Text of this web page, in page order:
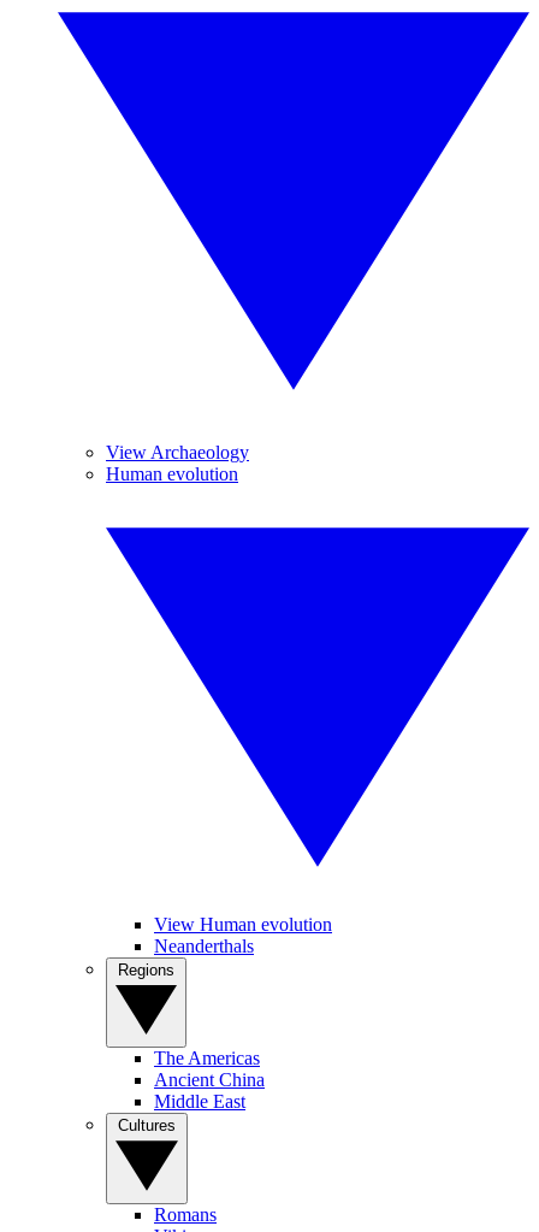
View Archaeology
Human evolution
View Human evolution
Neanderthals
The Americas
Ancient China
Middle East
Romans